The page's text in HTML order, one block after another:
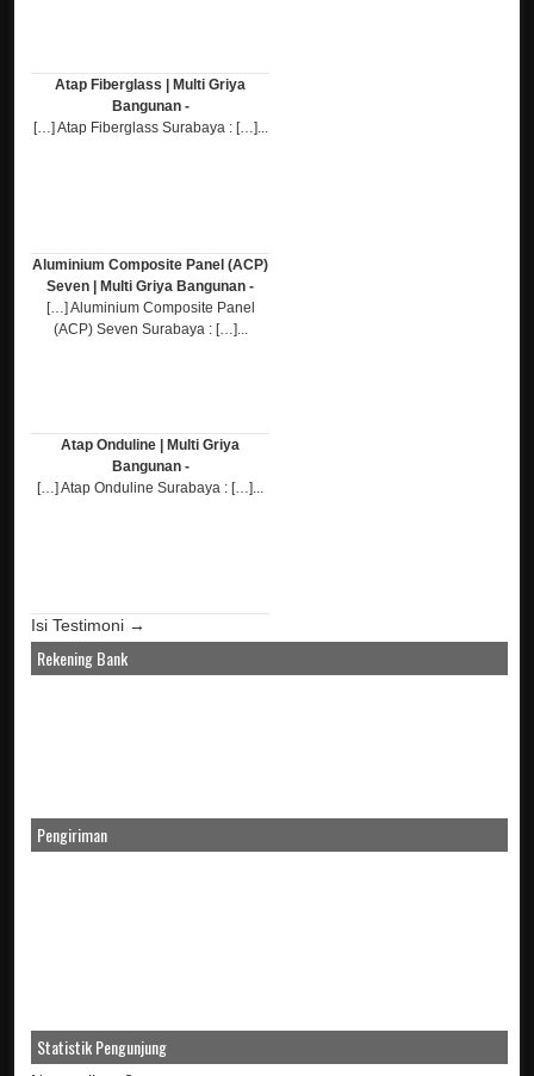
Atap Fiberglass | Multi Griya
Bangunan -
[…] Atap Fiberglass Surabaya : […]...
Aluminium Composite Panel (ACP)
Seven | Multi Griya Bangunan -
[…] Aluminium Composite Panel
(ACP) Seven Surabaya : […]...
Atap Onduline | Multi Griya
Bangunan -
[…] Atap Onduline Surabaya : […]...
Isi Testimoni →
Rekening Bank
Pengiriman
Statistik Pengunjung